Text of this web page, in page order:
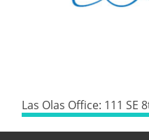
Las Olas Office: 111 SE